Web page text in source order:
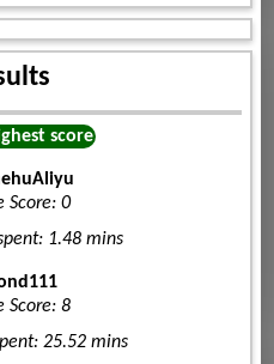
score
Score: 0
1.48 mins
Score: 8
25.52 mins